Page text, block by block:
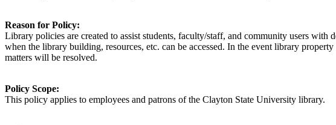
Reason for Policy:
Library policies are created to assist students, faculty/staff, and community users with
when the library building, resources, etc. can be accessed. In the event library
matters will be resolved.
Policy Scope:
This policy applies to employees and patrons of the Clayton State University library.